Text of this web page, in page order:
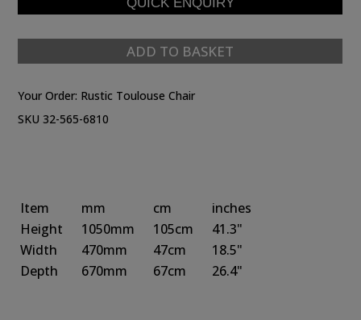
ADD TO BASKET
Your Order: Rustic Toulouse Chair
SKU 32-565-6810
Item mm cm
inches
Height
1050mm 105cm
41.3"
Width
470mm 47cm
18.5"
Depth
670mm 67cm 26.4"